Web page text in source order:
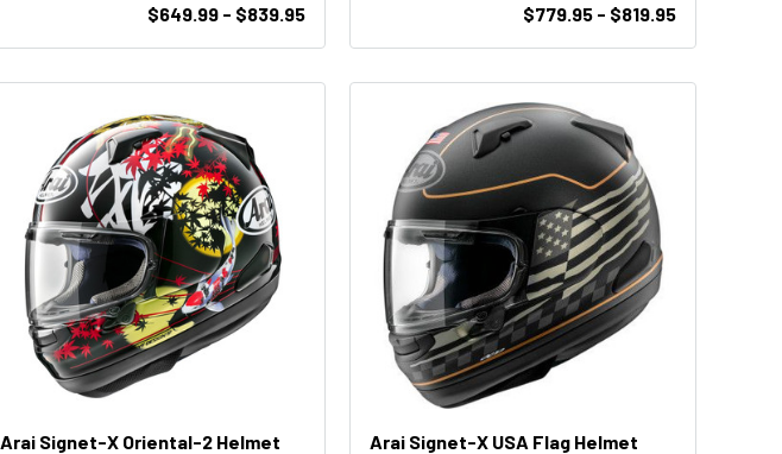
$649.99 - $839.95
$779.95 - $819.95
Arai Signet-X Oriental-2 Helmet Arai Signet-X USA Flag Helmet